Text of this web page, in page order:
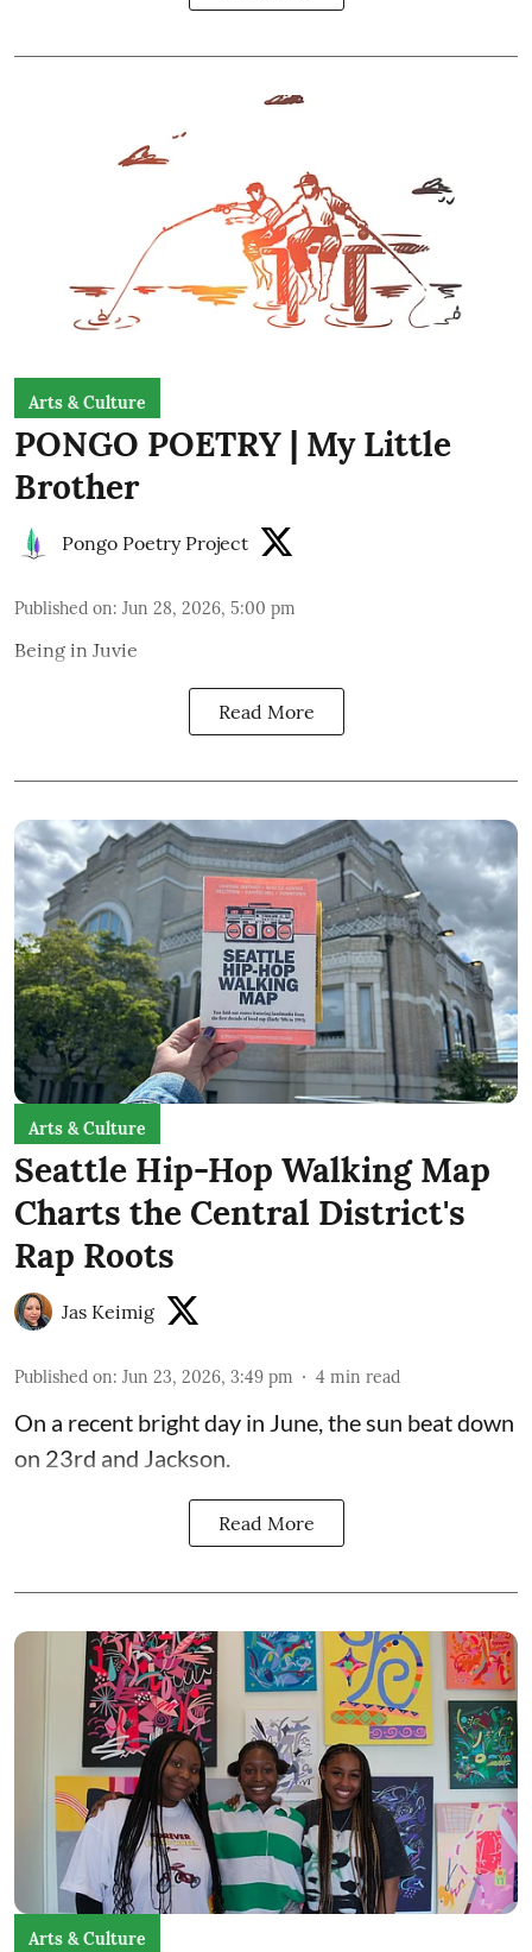
Arts & Culture
PONGO POETRY | My Little
Brother
Pongo Poetry Project
Published on: Jun 28, 2026, 5:00 pm
Being in Juvie
Read More
Arts & Culture
Seattle Hip-Hop Walking Map
Charts the Central District's
Rap Roots
Jas Keimig
Published on: Jun 23, 2026, 3:49 pm 4 min read
On a recent bright day in June, the sun beat down
on 23rd and Jackson.
Read More
Arts & Culture